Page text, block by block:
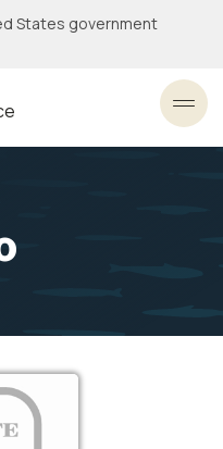
States government